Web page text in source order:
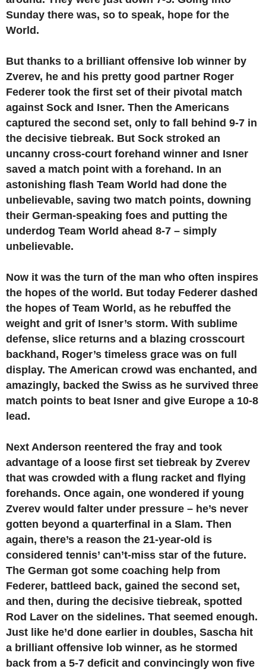
Sunday there was, so to speak, hope for the
World.
But thanks to a brilliant offensive lob winner by
Zverev, he and his pretty good partner Roger
Federer took the first set of their pivotal match
against Sock and Isner. Then the Americans
captured the second set, only to fall behind 9-7 in
the decisive tiebreak. But Sock stroked an
uncanny cross-court forehand winner and Isner
saved a match point with a forehand. In an
astonishing flash Team World had done the
unbelievable, saving two match points, downing
their German-speaking foes and putting the
underdog Team World ahead 8-7 – simply
unbelievable.
Now it was the turn of the man who often inspires
the hopes of the world. But today Federer dashed
the hopes of Team World, as he rebuffed the
weight and grit of Isner’s storm. With sublime
defense, slice returns and a blazing crosscourt
backhand, Roger’s timeless grace was on full
display. The American crowd was enchanted, and
amazingly, backed the Swiss as he survived three
match points to beat Isner and give Europe a 10-8
lead.
Next Anderson reentered the fray and took
advantage of a loose first set tiebreak by Zverev
that was crowded with a flung racket and flying
forehands. Once again, one wondered if young
Zverev would falter under pressure – he’s never
gotten beyond a quarterfinal in a Slam. Then
again, there’s a reason the 21-year-old is
considered tennis’ can’t-miss star of the future.
The German got some coaching help from
Federer, battleed back, gained the second set,
and then, during the decisive tiebreak, spotted
Rod Laver on the sidelines. That seemed enough.
Just like he’d done earlier in doubles, Sascha hit
a brilliant offensive lob winner, as he stormed
back from a 5-7 deficit and convincingly won five